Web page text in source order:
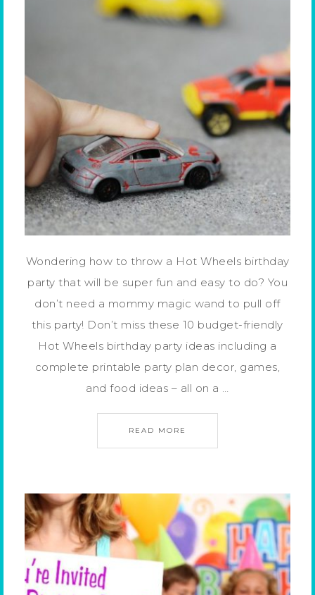
Wondering how to throw a Hot Wheels birthday
party that will be super fun and easy to do? You
don’t need a mommy magic wand to pull off
this party! Don’t miss these 10 budget-friendly
Hot Wheels birthday party ideas including a
complete printable party plan decor, games,
and food ideas – all on a …
READ MORE